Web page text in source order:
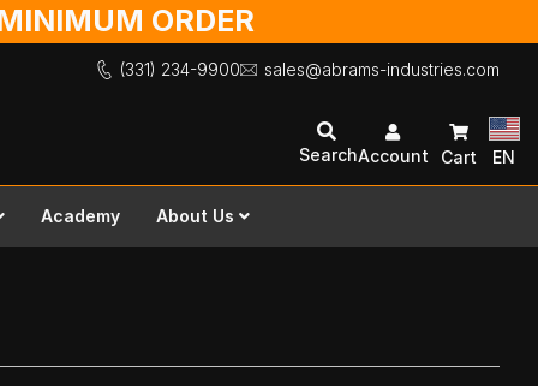
ORDER
(331) 234-9900 sales@abrams-industries.com
SearchAccount Cart EN
Academy About Us